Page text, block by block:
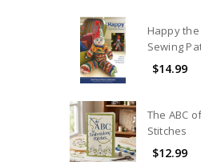
Happy the
Sewing
$14.99
The ABC
Stitches
$12.99